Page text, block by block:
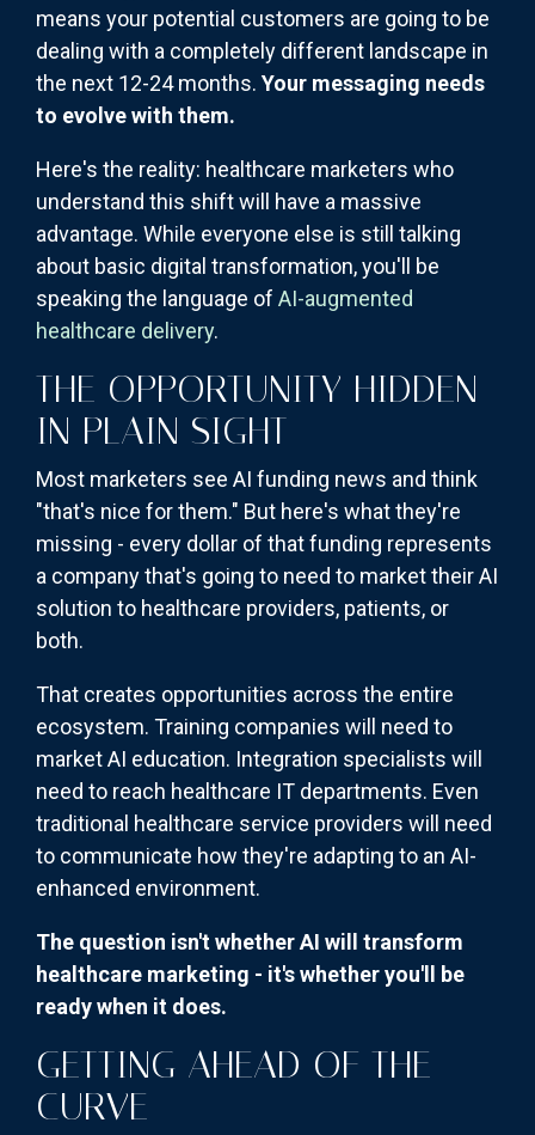
means your potential customers are going to be
dealing with a completely different landscape in
the next 12-24 months. Your messaging needs
to evolve with them.
Here's the reality: healthcare marketers who
understand this shift will have a massive
advantage. While everyone else is still talking
about basic digital transformation, you'll be
speaking the language of AI-augmented
healthcare delivery.
THE OPPORTUNITY HIDDEN
IN PLAIN SIGHT
Most marketers see AI funding news and think
"that's nice for them." But here's what they're
missing - every dollar of that funding represents
a company that's going to need to market their AI
solution to healthcare providers, patients, or
both.
That creates opportunities across the entire
ecosystem. Training companies will need to
market AI education. Integration specialists will
need to reach healthcare IT departments. Even
traditional healthcare service providers will need
to communicate how they're adapting to an AI-
enhanced environment.
The question isn't whether AI will transform
healthcare marketing - it's whether you'll be
ready when it does.
GETTING AHEAD OF THE
CURVE